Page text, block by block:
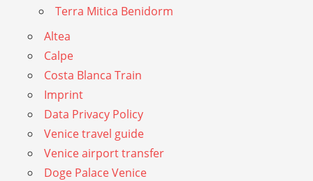
Terra Mitica Benidorm
Altea
Calpe
Costa Blanca Train
Imprint
Data Privacy Policy
Venice travel guide
Venice airport transfer
Doge Palace Venice